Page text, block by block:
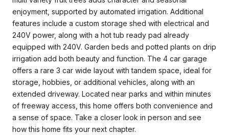
enjoyment, supported by automated irrigation. Additional
features include a custom storage shed with electrical and
240V power, along with a hot tub ready pad already
equipped with 240V. Garden beds and potted plants on drip
irrigation add both beauty and function. The 4 car garage
offers a rare 3 car wide layout with tandem space, ideal for
storage, hobbies, or additional vehicles, along with an
extended driveway. Located near parks and within minutes
of freeway access, this home offers both convenience and
a sense of space. Take a closer look in person and see
how this home fits your next chapter.